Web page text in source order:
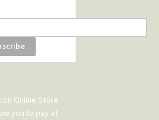
Online Store
you to pay at